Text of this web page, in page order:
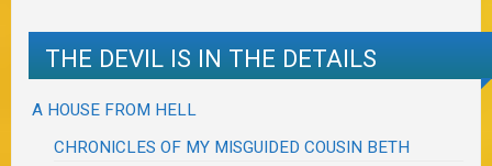
THE DEVIL IS IN THE DETAILS
A HOUSE FROM HELL
CHRONICLES OF MY MISGUIDED COUSIN BETH